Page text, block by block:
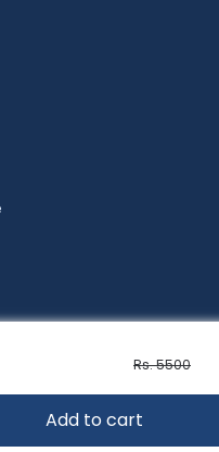
Rs. 5500
Add to cart